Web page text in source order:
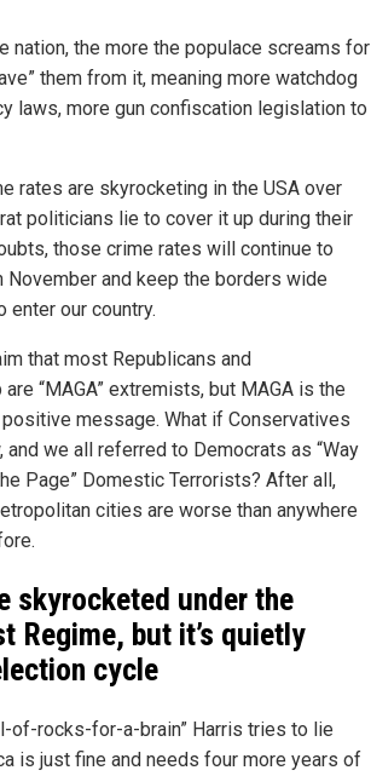
nation, the more the populace screams for
them from it, meaning more watchdog
laws, more gun confiscation legislation to
rates are skyrocketing in the USA over
politicians lie to cover it up during their
those crime rates will continue to
and keep the borders wide
our country.
that most Republicans and
“MAGA” extremists, but MAGA is the
message. What if Conservatives
we all referred to Democrats as “Way
Page” Domestic Terrorists? After all,
cities are worse than anywhere
skyrocketed under the
Regime, but it’s quietly
cycle
of-rocks-for-a-brain” Harris tries to lie
is just fine and needs four more years of